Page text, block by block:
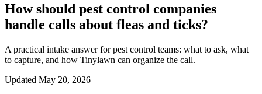
How should pest control companies
handle calls about fleas and ticks?
A practical intake answer for pest control teams: what to ask, what
to capture, and how Tinylawn can organize the call.
Updated May 20, 2026